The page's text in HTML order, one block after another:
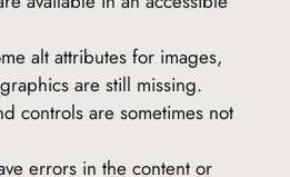
alt attributes for images,
are still missing.
controls are sometimes not
errors in the content or